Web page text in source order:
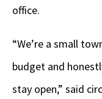
office.
“We’re a small
budget and
stay open,” said